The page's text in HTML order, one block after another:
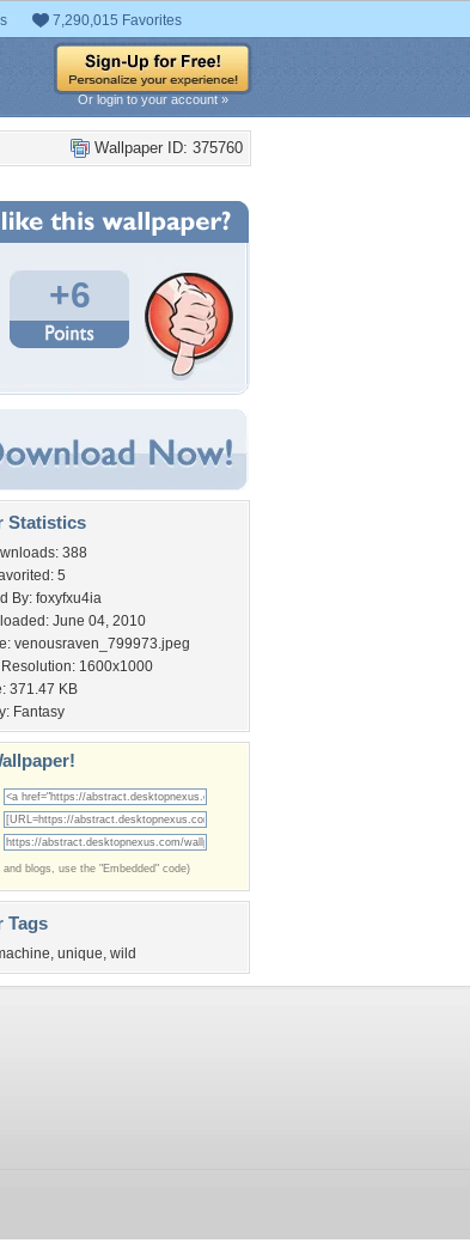
7,290,015 Favorites
Or login to your account »
Wallpaper ID: 375760
+6
Statistics
388
5
By: foxyfxu4ia
June 04, 2010
venousraven_799973.jpeg
1600x1000
371.47 KB
Fantasy
blogs, use the "Embedded" code)
Tags
, unique, wild